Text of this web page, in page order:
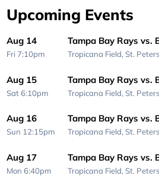
Upcoming Events
Aug 14
Fri 7:10pm
Tampa Bay Rays vs.
Tropicana Field, St.
Aug 15
Sat 6:10pm
Tampa Bay Rays vs.
Tropicana Field, St.
Aug 16
Sun 12:15pm
Tampa Bay Rays vs.
Tropicana Field, St.
Aug 17
Mon 6:40pm
Tampa Bay Rays vs.
Tropicana Field, St.